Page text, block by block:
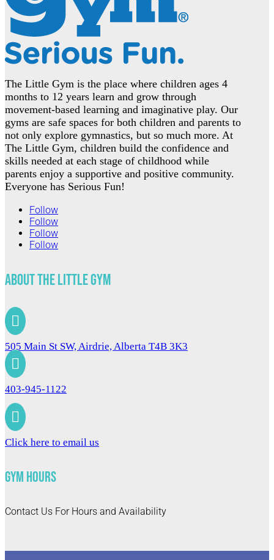
The Little Gym is the place where children ages 4
months to 12 years learn and grow through
movement-based learning and imaginative play. Our
gyms are safe spaces for both children and parents to
not only explore gymnastics, but so much more. At
The Little Gym, children build the confidence and
skills needed at each stage of childhood while
parents enjoy a supportive and positive community.
Everyone has Serious Fun!
Follow
Follow
Follow
Follow
About The Little Gym

505 Main St SW, Airdrie, Alberta T4B 3K3

403-945-1122

Click here to email us
Gym Hours
Contact Us For Hours and Availability